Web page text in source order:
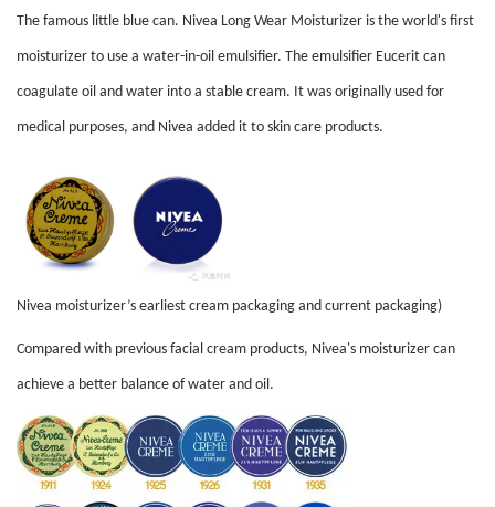
The famous little blue can. Nivea Long Wear Moisturizer is the world's first
moisturizer to use a water-in-oil emulsifier. The emulsifier Eucerit can
coagulate oil and water into a stable cream. It was originally used for
medical purposes, and Nivea added it to skin care products.
Nivea moisturizer’s earliest cream packaging and current packaging)
Compared with previous facial cream products, Nivea's moisturizer can
achieve a better balance of water and oil.